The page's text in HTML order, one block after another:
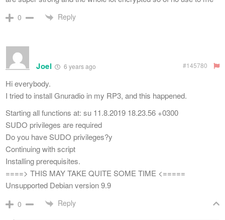
0 Reply
Joel 6 years ago #145780
Hi everybody.
I tried to install Gnuradio in my RP3, and this happened.
Starting all functions at: su 11.8.2019 18.23.56 +0300
SUDO privileges are required
Do you have SUDO privileges?y
Continuing with script
Installing prerequisites.
====> THIS MAY TAKE QUITE SOME TIME <=====
Unsupported Debian version 9.9
0 Reply